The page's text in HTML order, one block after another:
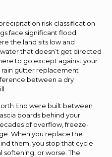
risk classification
face significant flood
the land sits low and
that doesn’t get directed
to go except against your
gutter replacement
between a dry
End were built between
boards behind your
of overflow, freeze-
When you replace the
them, you stop that cycle
softening, or worse. The